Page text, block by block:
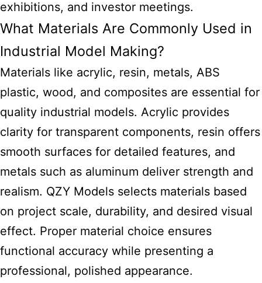
exhibitions, and investor meetings.
What Materials Are Commonly Used in
Industrial Model Making?
Materials like acrylic, resin, metals, ABS
plastic, wood, and composites are essential for
quality industrial models. Acrylic provides
clarity for transparent components, resin offers
smooth surfaces for detailed features, and
metals such as aluminum deliver strength and
realism. QZY Models selects materials based
on project scale, durability, and desired visual
effect. Proper material choice ensures
functional accuracy while presenting a
professional, polished appearance.